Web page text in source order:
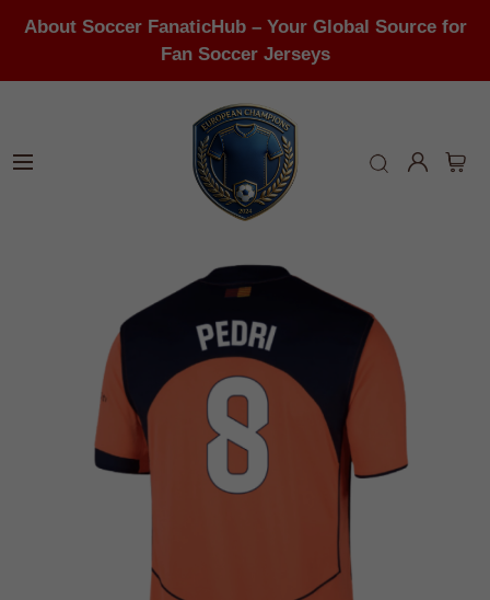
About Soccer FanaticHub – Your Global Source for
Fan Soccer Jerseys